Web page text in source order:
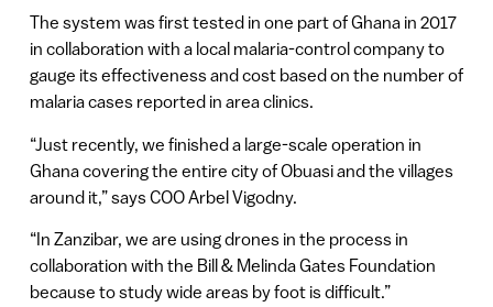
The system was first tested in one part of Ghana in 2017
in collaboration with a local malaria-control company to
gauge its effectiveness and cost based on the number of
malaria cases reported in area clinics.
“Just recently, we finished a large-scale operation in
Ghana covering the entire city of Obuasi and the villages
around it,” says COO Arbel Vigodny.
“In Zanzibar, we are using drones in the process in
collaboration with the Bill & Melinda Gates Foundation
because to study wide areas by foot is difficult.”